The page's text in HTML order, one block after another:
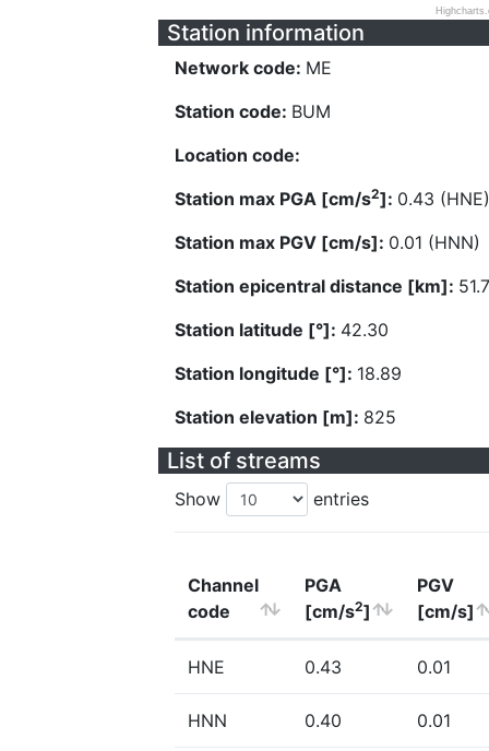
Station information
Network code: ME
Station code: BUM
Location code:
Station max PGA [cm/s2]: 0.43 (HNE)
Station max PGV [cm/s]: 0.01 (HNN)
Station epicentral distance [km]:
Station latitude [°]: 42.30
Station longitude [°]: 18.89
Station elevation [m]: 825
List of streams
Show entries
Channel
code
PGA
[cm/s2]
PGV
[cm/s]
HNE 0.43 0.01
HNN 0.40 0.01